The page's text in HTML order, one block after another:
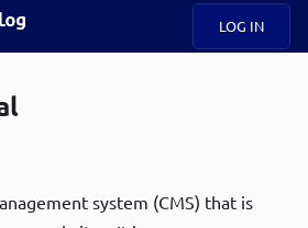
LOG IN
system (CMS) that is